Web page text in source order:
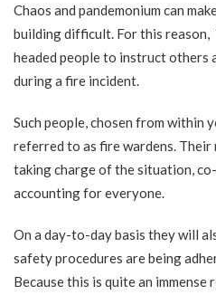
Chaos and pandemonium can
building difficult. For this reason,
headed people to instruct others
during a fire incident.
Such people, chosen from within
referred to as fire wardens.
taking charge of the situation,
accounting for everyone.
On a day-to-day basis they will
safety procedures are being
Because this is quite an